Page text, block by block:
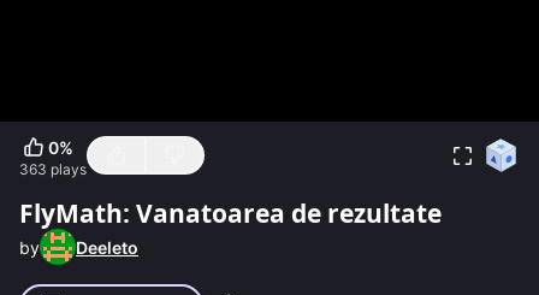
0%
363 plays
FlyMath: Vanatoarea de rezultate
by Deeleto